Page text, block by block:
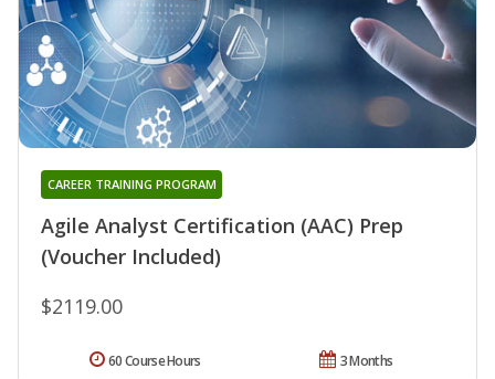
Agile Analyst Certification (AAC) Prep
(Voucher Included)
CAREER TRAINING PROGRAM
$2119.00
3 Months
60 Course Hours